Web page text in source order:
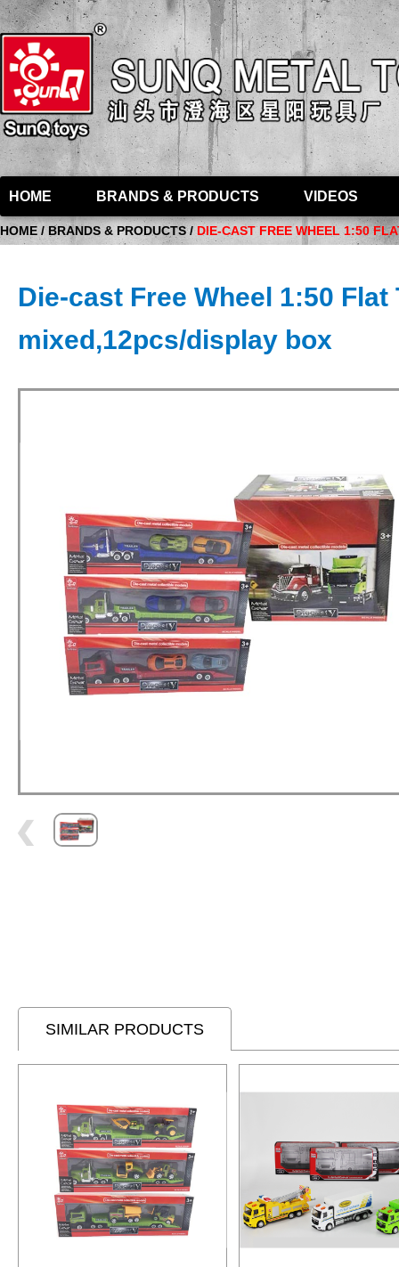
HOME BRANDS & PRODUCTS VIDEOS
HOME / BRANDS & PRODUCTS / DIE-CAST FREE WHEEL 1:50
Die-cast Free Wheel 1:50
mixed,12pcs/display box
SIMILAR PRODUCTS